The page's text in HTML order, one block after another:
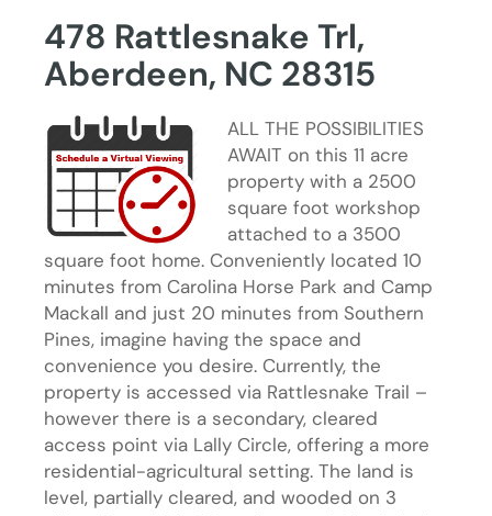
478 Rattlesnake Trl,
Aberdeen, NC 28315
ALL THE POSSIBILITIES
AWAIT on this 11 acre
property with a 2500
square foot workshop
attached to a 3500
square foot home. Conveniently located 10
minutes from Carolina Horse Park and Camp
Mackall and just 20 minutes from Southern
Pines, imagine having the space and
convenience you desire. Currently, the
property is accessed via Rattlesnake Trail –
however there is a secondary, cleared
access point via Lally Circle, offering a more
residential-agricultural setting. The land is
level, partially cleared, and wooded on 3